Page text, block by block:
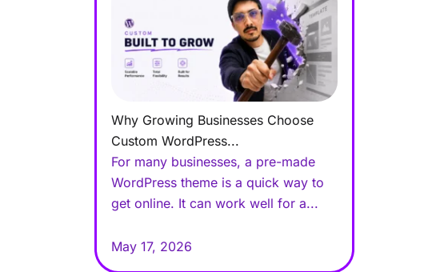
Why Growing Businesses Choose
Custom WordPress...
For many businesses, a pre-made
WordPress theme is a quick way to
get online. It can work well for a...
May 17, 2026